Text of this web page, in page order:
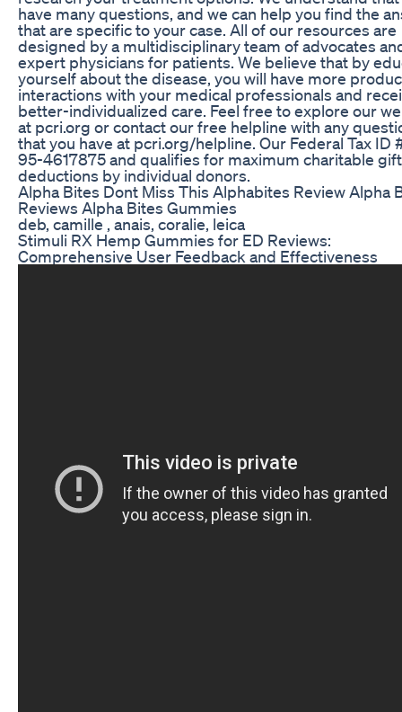
have many questions, and we can help you find the
that are specific to your case. All of our resources are
designed by a multidisciplinary team of advocates
expert physicians for patients. We believe that by
yourself about the disease, you will have more
interactions with your medical professionals and
better-individualized care. Feel free to explore our
at pcri.org or contact our free helpline with any
that you have at pcri.org/helpline. Our Federal Tax ID
95-4617875 and qualifies for maximum charitable gift
deductions by individual donors.
Alpha Bites Dont Miss This Alphabites Review Alpha
Reviews Alpha Bites Gummies
deb, camille , anais, coralie, leica
Stimuli RX Hemp Gummies for ED Reviews:
Comprehensive User Feedback and Effectiveness